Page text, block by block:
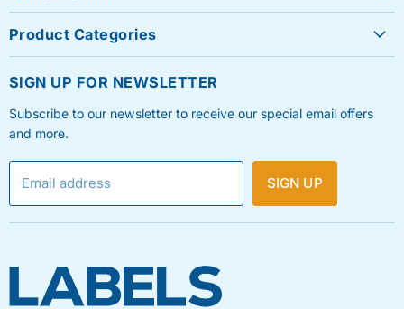
FAQ's
Privacy Policy
Shipping Policy
Terms & Condition
Product Categories
Roll Labels
Shipping Labels
SIGN UP FOR NEWSLETTER
Subscribe to our newsletter to receive our special email offers
and more.
Email address SIGN UP